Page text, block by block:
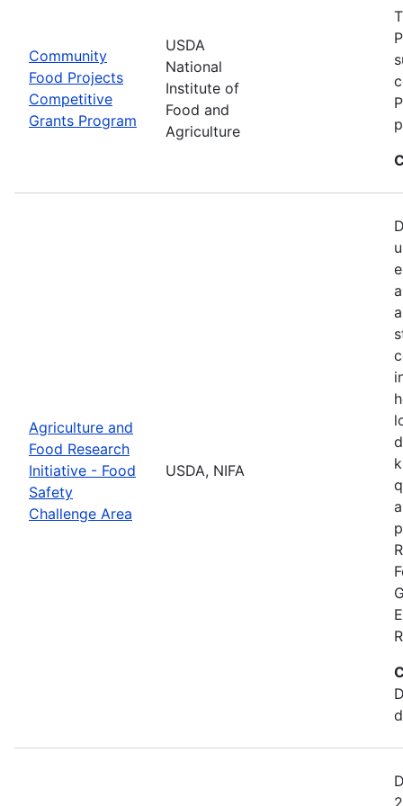
Community
Food Projects
Competitive
Grants Program
USDA
National
Institute of
Food and
Agriculture
Agriculture and
Food Research
Initiative - Food
Safety
Challenge Area
USDA, NIFA